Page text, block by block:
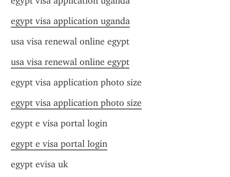
egypt visa application uganda
usa visa renewal online egypt
usa visa renewal online egypt
egypt visa application photo size
egypt visa application photo size
egypt e visa portal login
egypt e visa portal login
egypt evisa uk